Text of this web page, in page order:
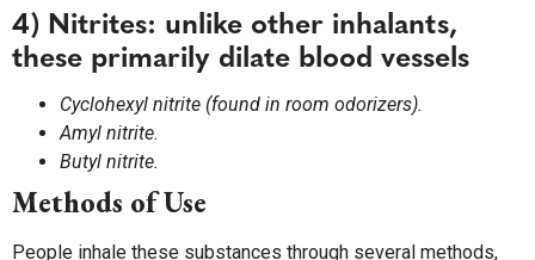
4) Nitrites: unlike other inhalants,
these primarily dilate blood vessels
Cyclohexyl nitrite (found in room odorizers).
Amyl nitrite.
Butyl nitrite.
Methods of Use
People inhale these substances through several methods,